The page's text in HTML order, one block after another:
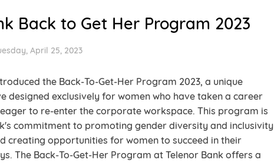
Back to Get Her Program 2023
April 25, 2023
the Back-To-Get-Her Program 2023, a unique
designed exclusively for women who have taken a career
to re-enter the corporate workspace. This program is
commitment to promoting gender diversity and inclusivity
creating opportunities for women to succeed in their
The Back-To-Get-Her Program at Telenor Bank offers a